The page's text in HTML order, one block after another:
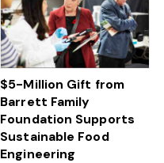
$5-Million Gift from
Barrett Family
Foundation Supports
Sustainable Food
Engineering